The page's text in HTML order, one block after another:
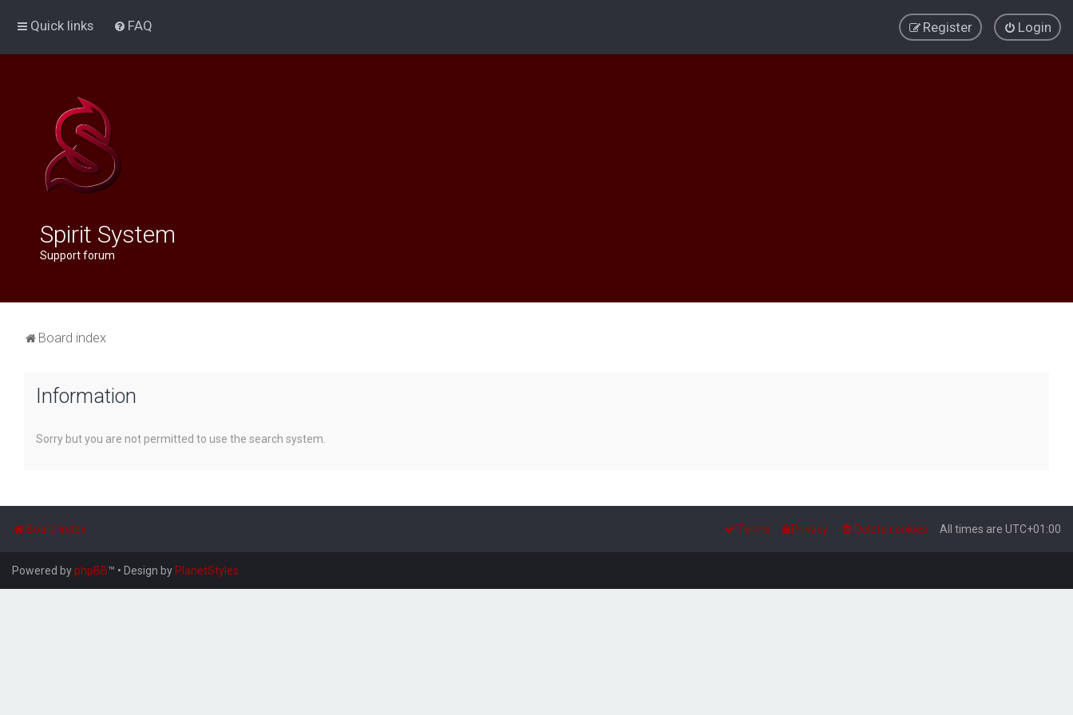
Quick links FAQ Login
Register
Spirit System
Support forum
Board index
Information
Sorry but you are not permitted to use the search system.
Board index All times are UTC+01:00
Delete cookies
Privacy
Terms
Powered byphpBB™ • Design by PlanetStyles